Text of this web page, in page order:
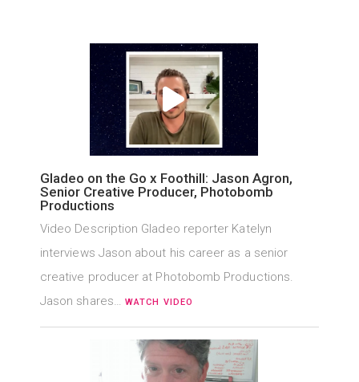
Gladeo on the Go x Foothill: Jason Agron,
Senior Creative Producer, Photobomb
Productions
Video Description Gladeo reporter Katelyn
interviews Jason about his career as a senior
creative producer at Photobomb Productions.
Jason shares… WATCH VIDEO